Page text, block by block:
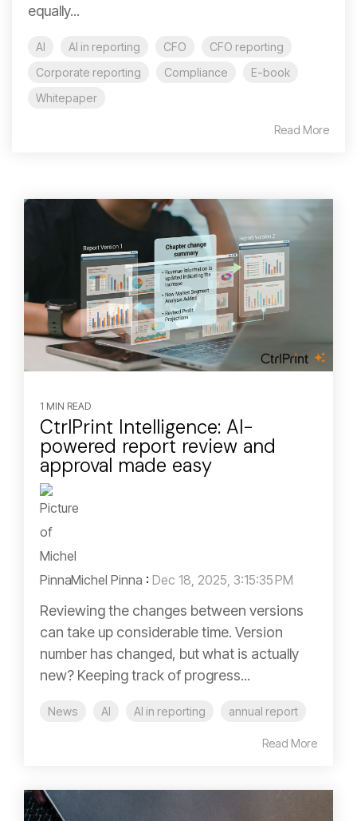
equally...
AI AI in reporting CFO
CFO reporting
Corporate reporting
Compliance
E-book
Whitepaper
Read More
1 MIN READ
CtrlPrint Intelligence: AI-
powered report review and
approval made easy
Michel Pinna : Dec 18, 2025, 3:15:35 PM
Reviewing the changes between versions
can take up considerable time. Version
number has changed, but what is actually
new? Keeping track of progress...
News AI AI in reporting annual report
Read More